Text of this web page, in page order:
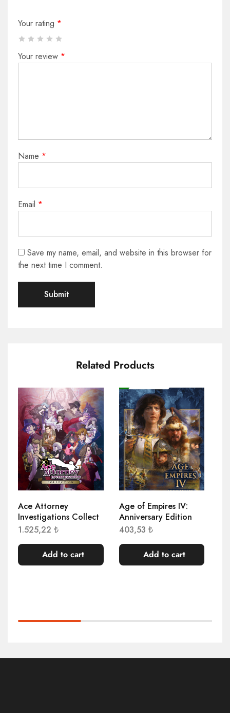
Your rating *
Your review *
Name *
Email *
Save my name, email, and website in this browser for
the next time I comment.
Related Products
Ace Attorney
Investigations Collect
1.525,22 ₺
Add to cart
Age of Empires IV:
Anniversary Edition
403,53 ₺
Add to cart